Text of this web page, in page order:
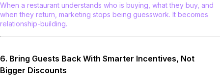
When a restaurant understands who is buying, what they buy, and
when they return, marketing stops being guesswork. It becomes
relationship-building.
6. Bring Guests Back With Smarter Incentives, Not
Bigger Discounts